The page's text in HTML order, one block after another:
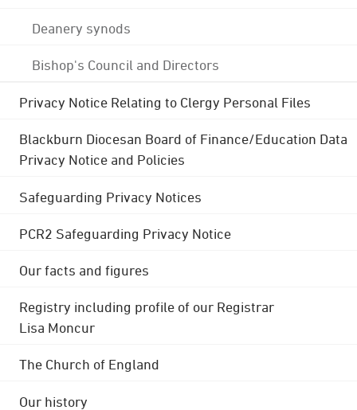
Deanery synods
Bishop's Council and Directors
Privacy Notice Relating to Clergy Personal Files
Blackburn Diocesan Board of Finance/Education Data
Privacy Notice and Policies
Safeguarding Privacy Notices
PCR2 Safeguarding Privacy Notice
Our facts and figures
Registry including profile of our Registrar
Lisa Moncur
The Church of England
Our history